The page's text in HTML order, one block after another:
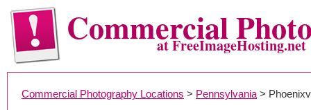
Commercialat FreeImageHosting.net
Commercial Photography Locations > Pennsylvania >